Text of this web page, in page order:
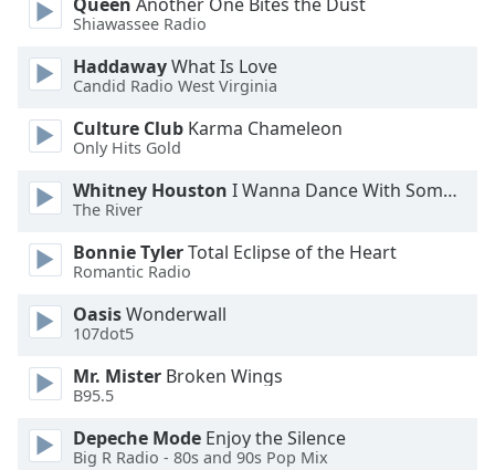
Color
Opacity
Font
Size
Text
Edge
Family
Reset
Shiawassee Radio
HaddawayWhat Is Love
Candid Radio West Virginia
Culture Club Karma Chameleon
Only Hits Gold
Whitney Houston I Wanna Dance With Somebody
The River
Bonnie TylerTotal Eclipse of the Heart
Romantic Radio
OasisWonderwall
107dot5
Mr. Mister Broken Wings
B95.5
Depeche Mode Enjoy the Silence
Big R Radio - 80s and 90s Pop Mix